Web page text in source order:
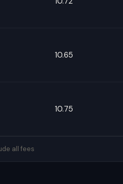
10.65
10.75
all fees